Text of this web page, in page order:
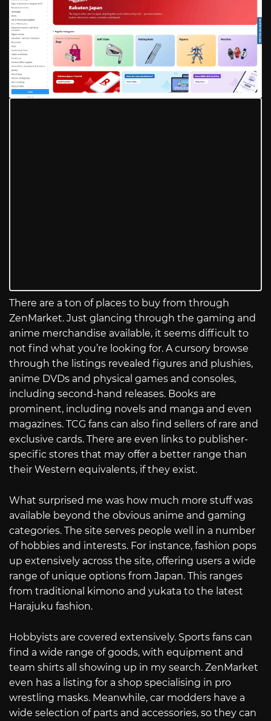
There are a ton of places to buy from through
ZenMarket. Just glancing through the gaming and
anime merchandise available, it seems difficult to
not find what you’re looking for. A cursory browse
through the listings revealed figures and plushies,
anime DVDs and physical games and consoles,
including second-hand releases. Books are
prominent, including novels and manga and even
magazines. TCG fans can also find sellers of rare and
exclusive cards. There are even links to publisher-
specific stores that may offer a better range than
their Western equivalents, if they exist.
What surprised me was how much more stuff was
available beyond the obvious anime and gaming
categories. The site serves people well in a number
of hobbies and interests. For instance, fashion pops
up extensively across the site, offering users a wide
range of unique options from Japan. This ranges
from traditional kimono and yukata to the latest
Harajuku fashion.
Hobbyists are covered extensively. Sports fans can
find a wide range of goods, with equipment and
team shirts all showing up in my search. ZenMarket
even has a listing for a shop specialising in pro
wrestling masks. Meanwhile, car modders have a
wide selection of parts and accessories, so they can